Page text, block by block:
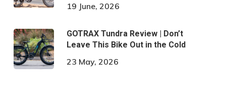
19 June, 2026
GOTRAX Tundra Review | Don’t
Leave This Bike Out in the Cold
23 May, 2026